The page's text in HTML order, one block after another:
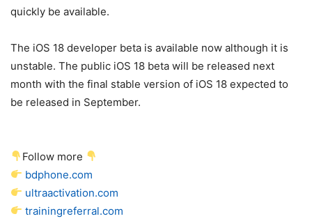
quickly be available.
The iOS 18 developer beta is available now although it is
unstable. The public iOS 18 beta will be released next
month with the final stable version of iOS 18 expected to
be released in September.
Follow more
bdphone.com
ultraactivation.com
trainingreferral.com